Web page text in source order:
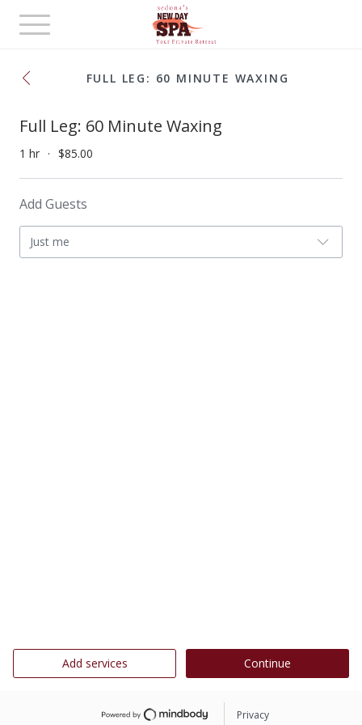
Toggle
navigation
FULL LEG: 60 MINUTE WAXING
Full Leg: 60 Minute Waxing
1 hr $85.00
Add Guests
Just me
Add services Continue
Privacy